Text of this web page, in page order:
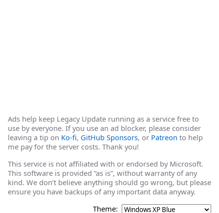
Ads help keep Legacy Update running as a service free to
use by everyone. If you use an ad blocker, please consider
leaving a tip on Ko-fi, GitHub Sponsors, or Patreon to help
me pay for the server costs. Thank you!
This service is not affiliated with or endorsed by Microsoft.
This software is provided “as is”, without warranty of any
kind. We don’t believe anything should go wrong, but please
ensure you have backups of any important data anyway.
Theme: